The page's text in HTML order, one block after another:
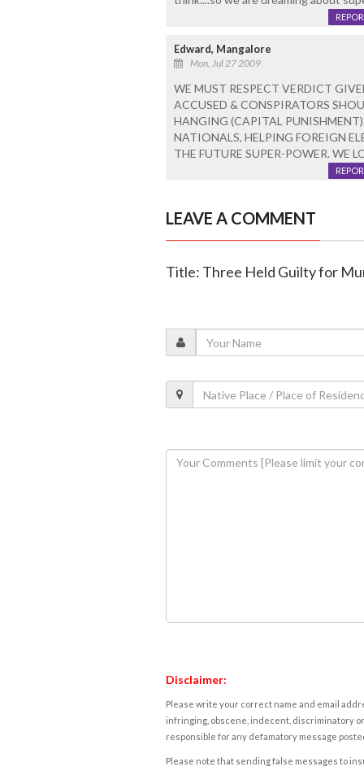
Edward, Mangalore
Mon, Jul 27 2009
WE MUST RESPECT VERDICT
ACCUSED & CONSPIRATORS
HANGING (CAPITAL
NATIONALS, HELPING FOREIGN
THE FUTURE SUPER-POWER. WE
LEAVE A COMMENT
Title: Three Held Guilty for
Disclaimer:
Please write your correct name and email
infringing, obscene, indecent, discriminatory
responsible for any defamatory message
Please note that sending false messages to